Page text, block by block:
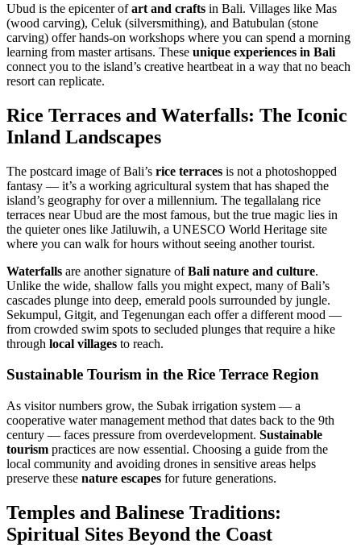
Ubud is the epicenter ofart and crafts in Bali. Villages like Mas
(wood carving), Celuk (silversmithing), and Batubulan (stone
carving) offer hands-on workshops where you can spend a morning
learning from master artisans. These unique experiences in Bali
connect you to the island’s creative heartbeat in a way that no beach
resort can replicate.
Rice Terraces and Waterfalls: The Iconic
Inland Landscapes
The postcard image of Bali’s rice terraces is not a photoshopped
fantasy — it’s a working agricultural system that has shaped the
island’s geography for over a millennium. The tegallalang rice
terraces near Ubud are the most famous, but the true magic lies in
the quieter ones like Jatiluwih, a UNESCO World Heritage site
where you can walk for hours without seeing another tourist.
Waterfalls are another signature ofBali nature and culture.
Unlike the wide, shallow falls you might expect, many of Bali’s
cascades plunge into deep, emerald pools surrounded by jungle.
Sekumpul, Gitgit, and Tegenungan each offer a different mood —
from crowded swim spots to secluded plunges that require a hike
through local villages to reach.
Sustainable Tourism in the Rice Terrace Region
As visitor numbers grow, the Subak irrigation system — a
cooperative water management method that dates back to the 9th
century — faces pressure from overdevelopment. Sustainable
tourism practices are now essential. Choosing a guide from the
local community and avoiding drones in sensitive areas helps
preserve these nature escapes for future generations.
Temples and Balinese Traditions:
Spiritual Sites Beyond the Coast